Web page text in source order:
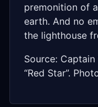
premonition of
earth. And no
the lighthouse
Source: Captain
“Red Star”.